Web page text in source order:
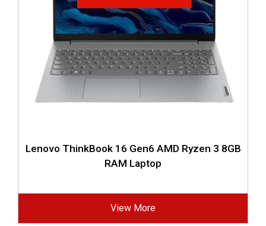
Lenovo ThinkBook 16 Gen6 AMD Ryzen 3 8GB
RAM Laptop
View More